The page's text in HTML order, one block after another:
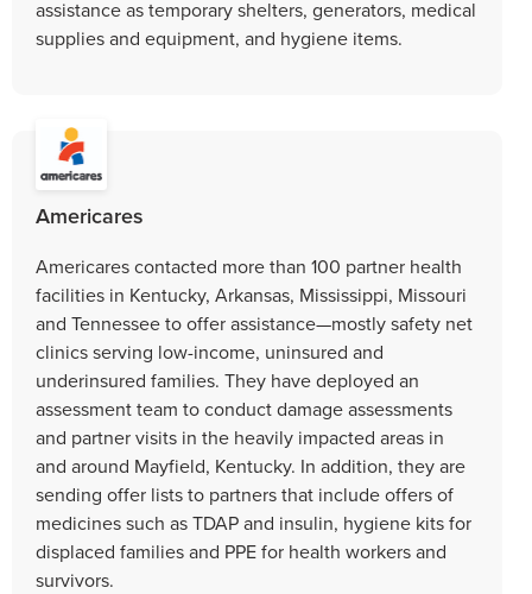
assistance as temporary shelters, generators, medical
supplies and equipment, and hygiene items.
Americares
Americares contacted more than 100 partner health
facilities in Kentucky, Arkansas, Mississippi, Missouri
and Tennessee to offer assistance—mostly safety net
clinics serving low-income, uninsured and
underinsured families. They have deployed an
assessment team to conduct damage assessments
and partner visits in the heavily impacted areas in
and around Mayfield, Kentucky. In addition, they are
sending offer lists to partners that include offers of
medicines such as TDAP and insulin, hygiene kits for
displaced families and PPE for health workers and
survivors.